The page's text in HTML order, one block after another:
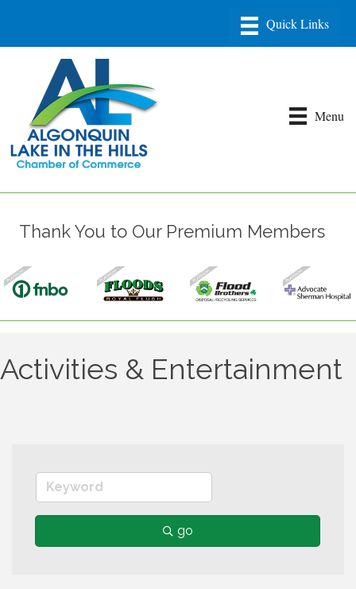
Menu
Thank You to Our Premium Members
Activities & Entertainment
go